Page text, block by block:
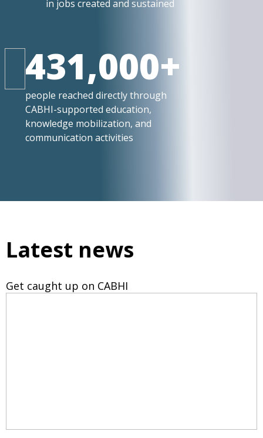
in jobs created and sustained
431,000+
people reached directly through
CABHI-supported education,
knowledge mobilization, and
communication activities
Latest news
Get caught up on CABHI